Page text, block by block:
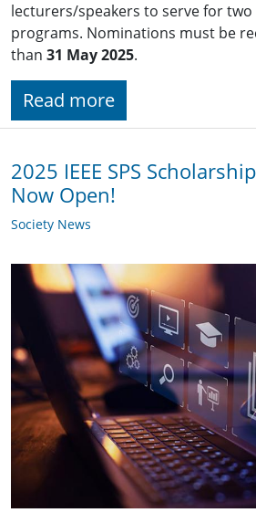
lecturers/speakers to serve for two
programs. Nominations must be
than 31 May 2025.
Read more
2025 IEEE SPS
Now Open!
Society News